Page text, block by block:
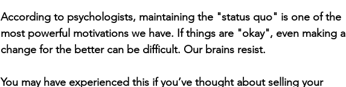
According to psychologists, maintaining the "status quo" is one of the
most powerful motivations we have. If things are "okay", even making a
change for the better can be difficult. Our brains resist.
You may have experienced this if you’ve thought about selling your